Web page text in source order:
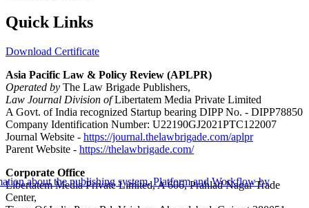
Quick Links
Download Certificate
Asia Pacific Law & Policy Review (APLPR)
Operated by The Law Brigade Publishers,
Law Journal Division ofLibertatem Media Private Limited
A Govt. of India recognized Startup bearing DIPP No. - DIPP78850
Company Identification Number: U22190GJ2021PTC122007
Journal Website - https://journal.thelawbrigade.com/aplpr
Parent Website - https://thelawbrigade.com/
Corporate Office
Libertatem Media Private Limited, A 606, Prahlad Nagar Trade
Center,